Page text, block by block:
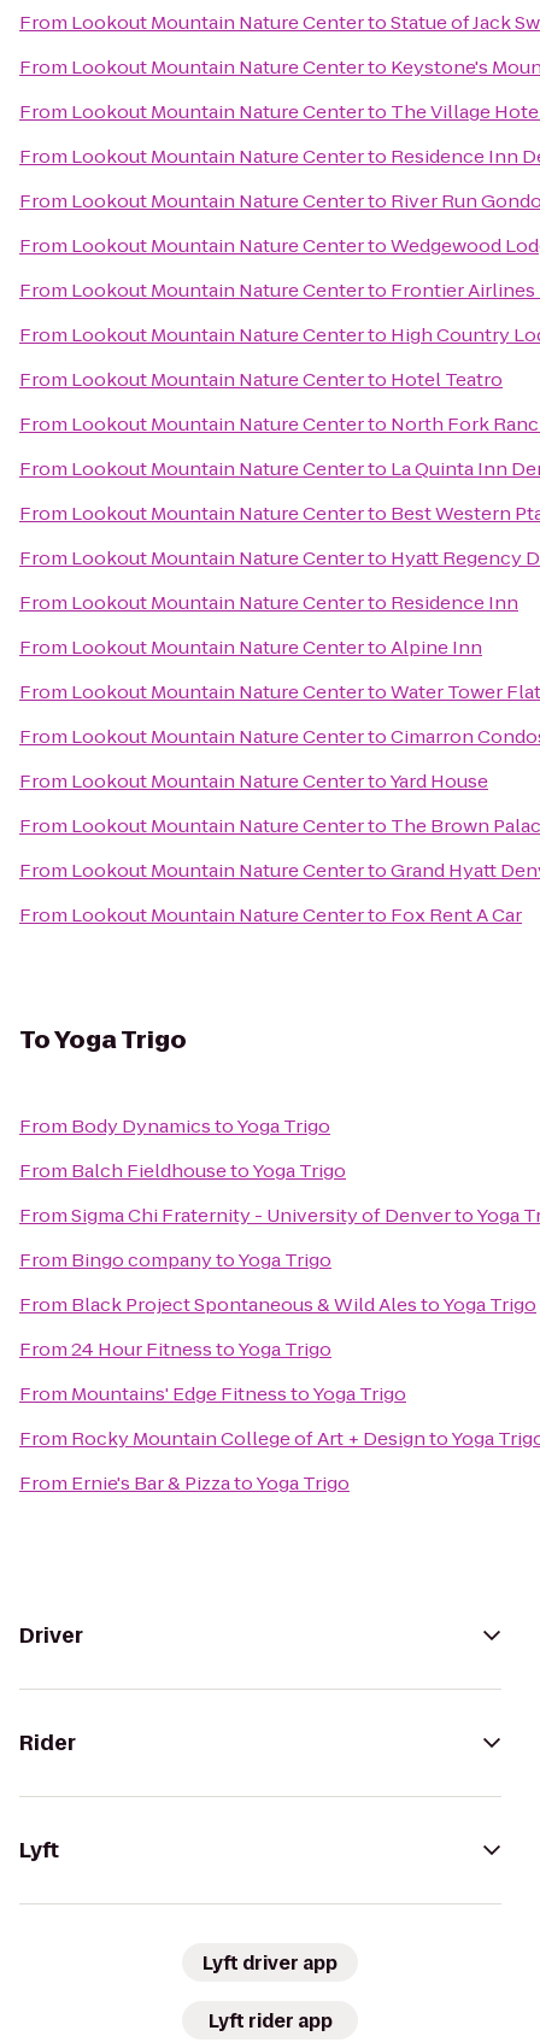
From Lookout Mountain Nature CentertoStatue of Jack
From Lookout Mountain Nature Centerto Keystone's
From Lookout Mountain Nature Centerto The Village
From Lookout Mountain Nature Centerto Residence Inn
From Lookout Mountain Nature Centerto River Run
From Lookout Mountain Nature CentertoWedgewood
From Lookout Mountain Nature Centerto Frontier Airlines
From Lookout Mountain Nature Centerto High Country
From Lookout Mountain Nature Centerto Hotel Teatro
From Lookout Mountain Nature Centerto North Fork
From Lookout Mountain Nature Centerto La Quinta Inn
From Lookout Mountain Nature Centerto Best Western
From Lookout Mountain Nature Centerto Hyatt Regency
From Lookout Mountain Nature Centerto Residence Inn
From Lookout Mountain Nature CentertoAlpine Inn
From Lookout Mountain Nature CentertoWater Tower
From Lookout Mountain Nature CentertoCimarron
From Lookout Mountain Nature CentertoYard House
From Lookout Mountain Nature Centerto The Brown
From Lookout Mountain Nature CentertoGrand Hyatt
From Lookout Mountain Nature Centerto Fox Rent A Car
ToYoga Trigo
From Body DynamicstoYoga Trigo
From Balch FieldhousetoYoga Trigo
FromSigma Chi Fraternity - University of DenvertoYoga
From Bingo companytoYoga Trigo
From Black Project Spontaneous & Wild AlestoYoga Trigo
From24 Hour FitnesstoYoga Trigo
From Mountains' Edge FitnesstoYoga Trigo
From Rocky Mountain College of Art + DesigntoYoga
From Ernie's Bar & PizzatoYoga Trigo
Driver
Rider
Lyft
Lyft driver app
Lyft rider app